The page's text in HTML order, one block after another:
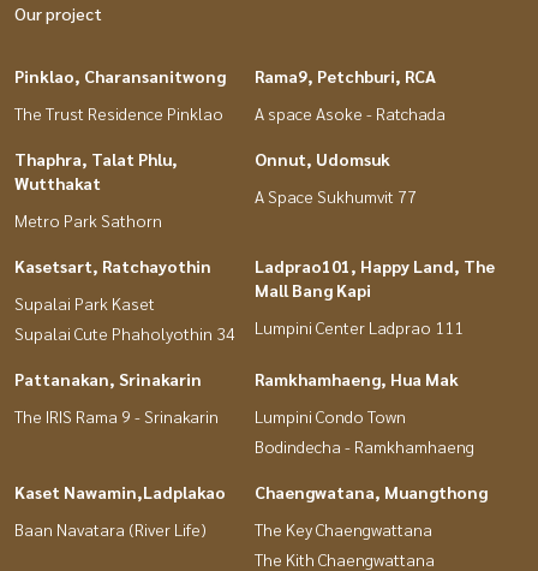
Our project
Pinklao, Charansanitwong
The Trust Residence Pinklao
Rama9, Petchburi, RCA
A space Asoke - Ratchada
Thaphra, Talat Phlu,
Wutthakat
Metro Park Sathorn
Onnut, Udomsuk
A Space Sukhumvit 77
Kasetsart, Ratchayothin
Supalai Park Kaset
Supalai Cute Phaholyothin 34
Ladprao101, Happy Land, The
Mall Bang Kapi
Lumpini Center Ladprao 111
Pattanakan, Srinakarin
The IRIS Rama 9 - Srinakarin
Ramkhamhaeng, Hua Mak
Lumpini Condo Town
Bodindecha - Ramkhamhaeng
Kaset Nawamin,Ladplakao
Baan Navatara (River Life)
Chaengwatana, Muangthong
The Key Chaengwattana
The Kith Chaengwattana